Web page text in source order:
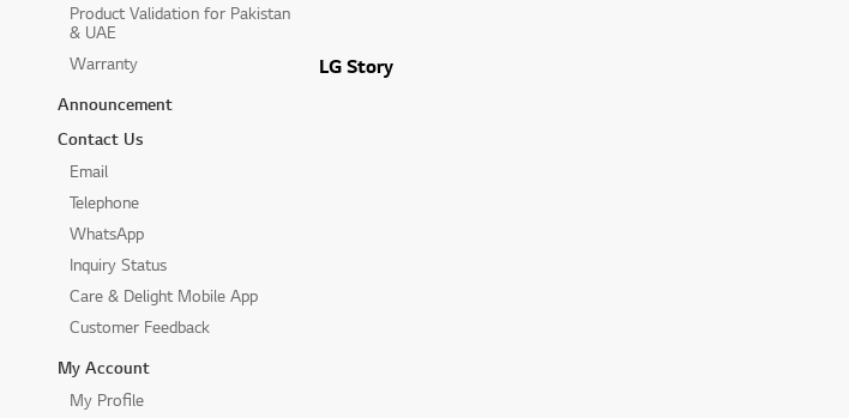
Product Validation for Pakistan
& UAE
Warranty
Announcement
Contact Us
Email
Telephone
WhatsApp
Inquiry Status
Care & Delight Mobile App
Customer Feedback
My Account
My Profile
LG Story